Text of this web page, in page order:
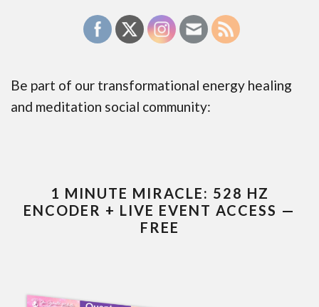
Be part of our transformational energy healing
and meditation social community:
1 MINUTE MIRACLE: 528 HZ
ENCODER + LIVE EVENT ACCESS —
FREE